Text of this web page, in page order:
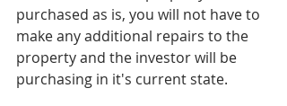
purchased as is, you will not have to
make any additional repairs to the
property and the investor will be
purchasing in it's current state.